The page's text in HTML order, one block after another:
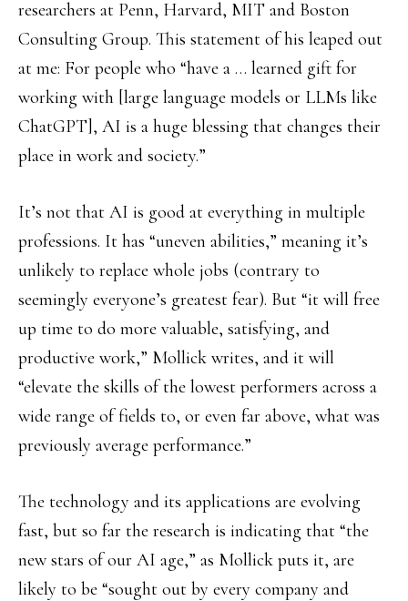
researchers at Penn, Harvard, MIT and Boston
Consulting Group. This statement of his leaped out
at me: For people who “have a … learned gift for
working with [large language models or LLMs like
ChatGPT], AI is a huge blessing that changes their
place in work and society.”
It’s not that AI is good at everything in multiple
professions. It has “uneven abilities,” meaning it’s
unlikely to replace whole jobs (contrary to
seemingly everyone’s greatest fear). But “it will free
up time to do more valuable, satisfying, and
productive work,” Mollick writes, and it will
“elevate the skills of the lowest performers across a
wide range of fields to, or even far above, what was
previously average performance.”
The technology and its applications are evolving
fast, but so far the research is indicating that “the
new stars of our AI age,” as Mollick puts it, are
likely to be “sought out by every company and